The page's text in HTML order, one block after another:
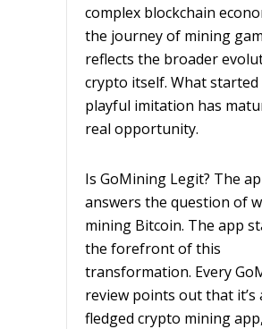
complex blockchain
the journey of mining
reflects the broader
crypto itself. What started
playful imitation has
real opportunity.
Is GoMining Legit? The
answers the question of
mining Bitcoin. The app
the forefront of this
transformation. Every
review points out that it’s
fledged crypto mining